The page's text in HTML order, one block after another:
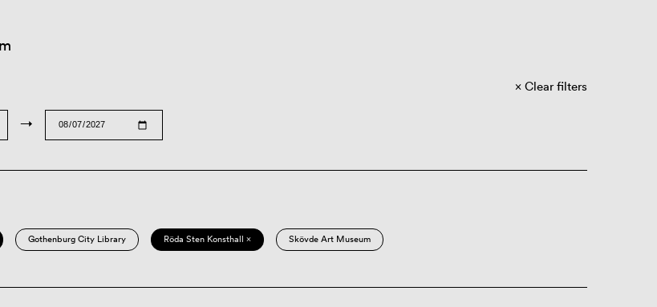
→
Clear filters
Gothenburg City Library Röda Sten Konsthall × Skövde Art Museum